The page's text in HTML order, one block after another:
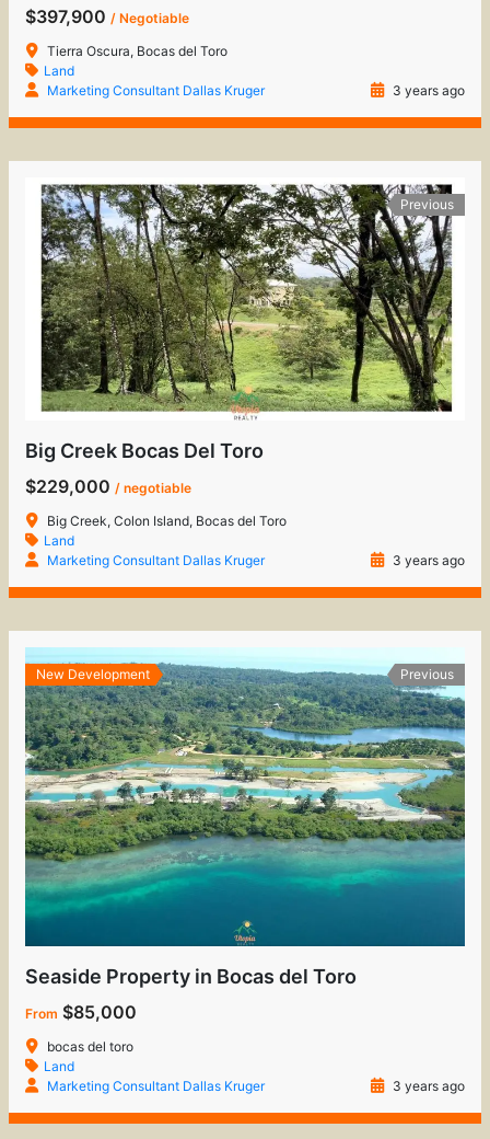
$397,900 / Negotiable
Tierra Oscura, Bocas del Toro
Land
Marketing Consultant Dallas Kruger
3 years ago
Previous
Big Creek Bocas Del Toro
$229,000/ negotiable
Big Creek, Colon Island, Bocas del Toro
Land
Marketing Consultant Dallas Kruger
3 years ago
New Development Previous
Seaside Property in Bocas del Toro
From $85,000
bocas del toro
Land
Marketing Consultant Dallas Kruger
3 years ago